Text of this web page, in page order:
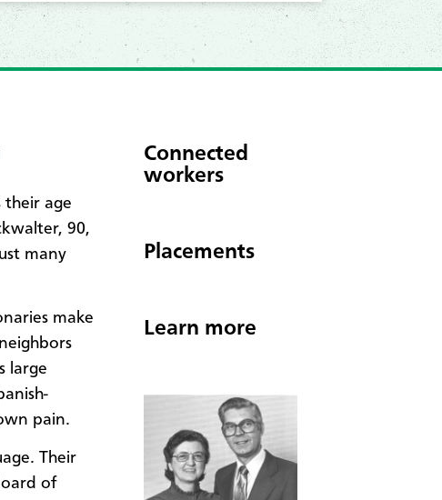
their age
90,
many
make
large
pain.
Their
of
Connected
workers
Placements
Learn more